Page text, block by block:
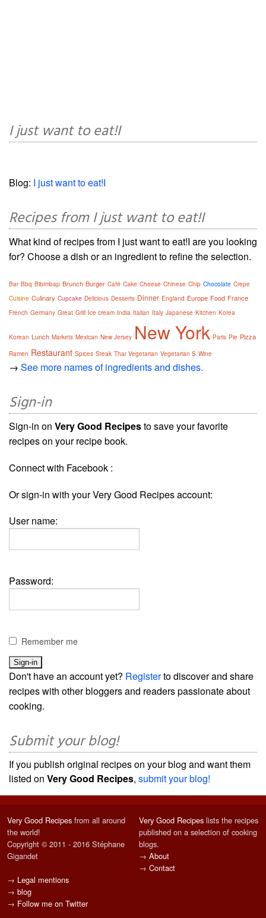
I just want to eat!I
Blog: I just want to eat!I
Recipes from I just want to eat!I
What kind of recipes from I just want to eat!I are you looking
for? Choose a dish or an ingredient to refine the selection.
Bar Bbq Bibimbap Brunch Burger Café Cake Cheese Chinese Chip Chocolate Crepe
Cuisine Culinary Cupcake Delicious Desserts Dinner England Europe Food France
French Germany Great Grill Ice cream India Italian Italy Japanese Kitchen Korea
Korean Lunch Markets Mexican New Jersey New York Paris Pie Pizza
Ramen Restaurant Spices Steak Thai Vegetarian Vegetarian S Wine
→ See more names of ingredients and dishes.
Sign-in
Sign-in on Very Good Recipesto save your favorite
recipes on your recipe book.
Connect with Facebook :
Or sign-in with your Very Good Recipes account:
User name:
Password:
Remember me
Don't have an account yet? Registerto discover and share
recipes with other bloggers and readers passionate about
cooking.
Submit your blog!
If you publish original recipes on your blog and want them
listed on Very Good Recipes, submit your blog!
Very Good Recipes from all around
the world!
Copyright © 2011 - 2016 Stéphane
Gigandet
→ Legal mentions
→ blog
→ Follow me on Twitter
Very Good Recipes lists the recipes
published on a selection of cooking
blogs.
→ About
→ Contact